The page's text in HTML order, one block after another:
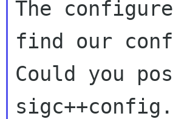
The
find our
Could you